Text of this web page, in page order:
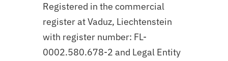
Registered in the commercial
register at Vaduz, Liechtenstein
with register number: FL-
0002.580.678-2 and Legal Entity